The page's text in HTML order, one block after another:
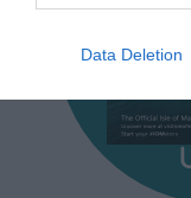
user protection.
Data Deletion